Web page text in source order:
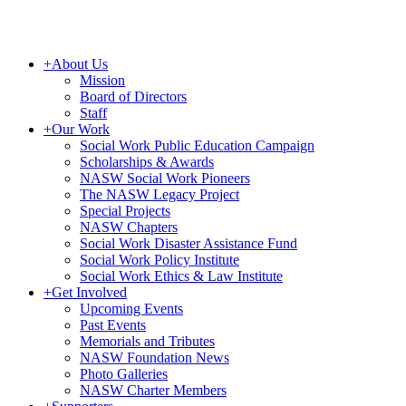
+About Us
Mission
Board of Directors
Staff
+Our Work
Social Work Public Education Campaign
Scholarships & Awards
NASW Social Work Pioneers
The NASW Legacy Project
Special Projects
NASW Chapters
Social Work Disaster Assistance Fund
Social Work Policy Institute
Social Work Ethics & Law Institute
+Get Involved
Upcoming Events
Past Events
Memorials and Tributes
NASW Foundation News
Photo Galleries
NASW Charter Members